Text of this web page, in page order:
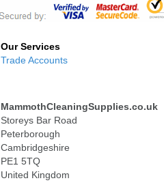
Our Services
Trade Accounts
MammothCleaningSupplies.co.uk
Storeys Bar Road
Peterborough
Cambridgeshire
PE1 5TQ
United Kingdom